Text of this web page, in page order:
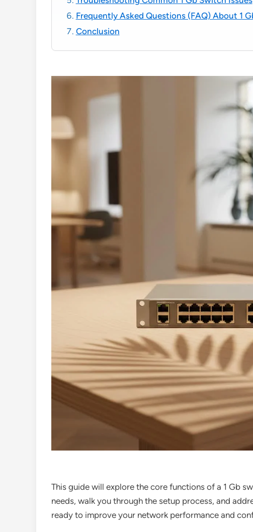
Frequently Asked Questions (FAQ) About 1
Conclusion
This guide will explore the core functions of a 1 Gb
needs, walk you through the setup process, and
ready to improve your network performance and